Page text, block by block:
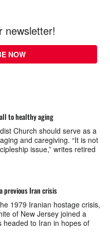
newsletter!
NOW
to healthy aging
Church should serve as a
and caregiving. “It is not
issue,” writes retired
previous Iran crisis
1979 Iranian hostage crisis,
of New Jersey joined a
headed to Iran in hopes of